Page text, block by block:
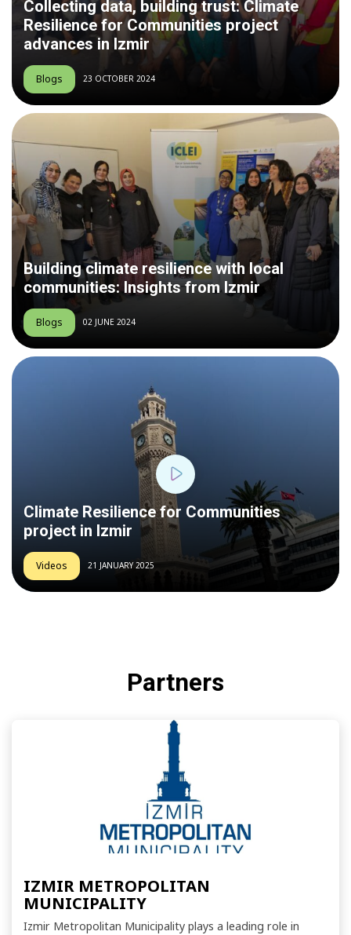
Collecting data, building trust: Climate
Resilience for Communities project
advances in Izmir
Blogs 23 OCTOBER 2024
Building climate resilience with local
communities: Insights from Izmir
Blogs 02 JUNE 2024
Play
Climate Resilience for Communities
project in Izmir
Videos 21 JANUARY 2025
Partners
IZMIR METROPOLITAN
MUNICIPALITY
Izmir Metropolitan Municipality plays a leading role in